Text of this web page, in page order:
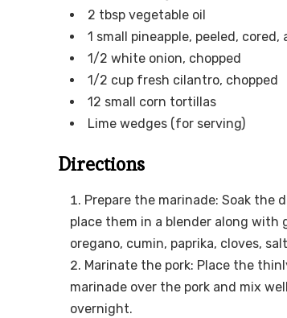
2 tbsp vegetable oil
1 small pineapple, peeled,
1/2 white onion, chopped
1/2 cup fresh cilantro, chopped
12 small corn tortillas
Lime wedges (for serving)
Directions
Prepare the marinade: Soak the
place them in a blender along with
oregano, cumin, paprika, cloves,
Marinate the pork: Place the
marinade over the pork and mix
overnight.